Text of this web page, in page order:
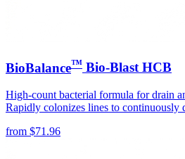
BioBalance™ Bio-Blast HCB
High-count bacterial formula for drain
Rapidly colonizes lines to continuously
from $71.96